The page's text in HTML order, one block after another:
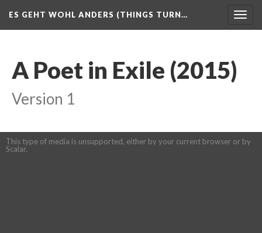
ES GEHT WOHL ANDERS (THINGS TURN…
A Poet in Exile (2015)
Version 1
This type of media is unsupported, either by your current browser or by
Scalar.